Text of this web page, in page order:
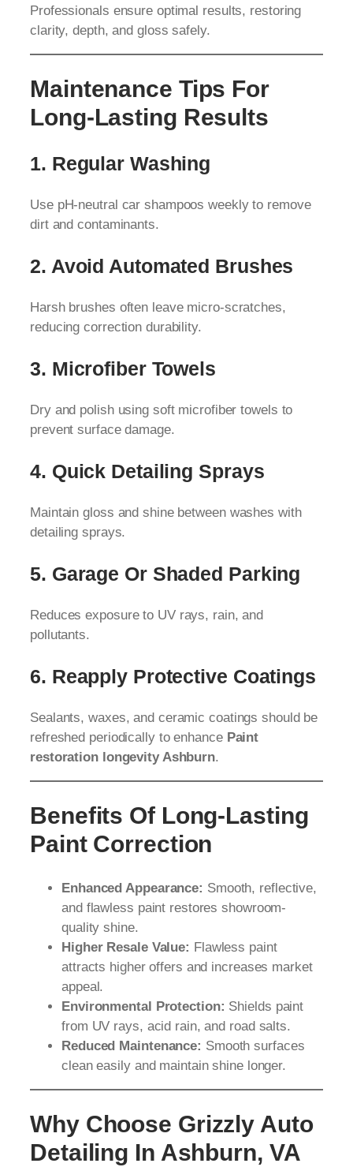
Professionals ensure optimal results, restoring
clarity, depth, and gloss safely.
Maintenance Tips For
Long-Lasting Results
1. Regular Washing
Use pH-neutral car shampoos weekly to remove
dirt and contaminants.
2. Avoid Automated Brushes
Harsh brushes often leave micro-scratches,
reducing correction durability.
3. Microfiber Towels
Dry and polish using soft microfiber towels to
prevent surface damage.
4. Quick Detailing Sprays
Maintain gloss and shine between washes with
detailing sprays.
5. Garage Or Shaded Parking
Reduces exposure to UV rays, rain, and
pollutants.
6. Reapply Protective Coatings
Sealants, waxes, and ceramic coatings should be
refreshed periodically to enhance Paint
restoration longevity Ashburn.
Benefits Of Long-Lasting
Paint Correction
Enhanced Appearance: Smooth, reflective,
and flawless paint restores showroom-
quality shine.
Higher Resale Value: Flawless paint
attracts higher offers and increases market
appeal.
Environmental Protection: Shields paint
from UV rays, acid rain, and road salts.
Reduced Maintenance: Smooth surfaces
clean easily and maintain shine longer.
Why Choose Grizzly Auto
Detailing In Ashburn, VA